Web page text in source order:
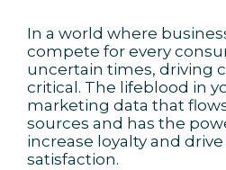
In a world where
compete for every
uncertain times, driving
critical. The lifeblood in
marketing data that
sources and has the
increase loyalty and
satisfaction.